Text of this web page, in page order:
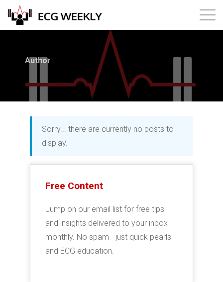
Products
Membership
Login
Author
Sorry... there are currently no posts to
display.
Free Content
Jump on our email list for free tips
and insights delivered to your inbox
monthly. No spam - just quick pearls
and ECG education.